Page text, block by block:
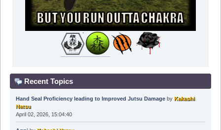
Recent Topics
Hand Seal Proficiency leading to Improved Jutsu Damageby Kakashi
Natsu
April 02, 2026, 15:04:40